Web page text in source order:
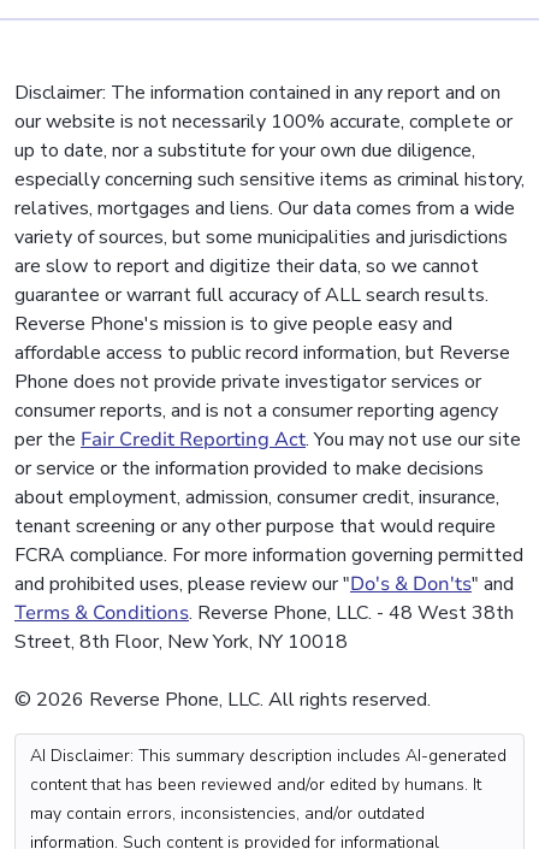
Disclaimer: The information contained in any report and on
our website is not necessarily 100% accurate, complete or
up to date, nor a substitute for your own due diligence,
especially concerning such sensitive items as criminal history,
relatives, mortgages and liens. Our data comes from a wide
variety of sources, but some municipalities and jurisdictions
are slow to report and digitize their data, so we cannot
guarantee or warrant full accuracy of ALL search results.
Reverse Phone's mission is to give people easy and
affordable access to public record information, but Reverse
Phone does not provide private investigator services or
consumer reports, and is not a consumer reporting agency
per the Fair Credit Reporting Act. You may not use our site
or service or the information provided to make decisions
about employment, admission, consumer credit, insurance,
tenant screening or any other purpose that would require
FCRA compliance. For more information governing permitted
and prohibited uses, please review our "Do's & Don'ts" and
Terms & Conditions. Reverse Phone, LLC. - 48 West 38th
Street, 8th Floor, New York, NY 10018
© 2026 Reverse Phone, LLC. All rights reserved.
AI Disclaimer: This summary description includes AI-generated
content that has been reviewed and/or edited by humans. It
may contain errors, inconsistencies, and/or outdated
information. Such content is provided for informational